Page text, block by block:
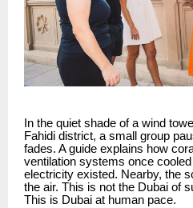
In the quiet shade of a wind
Fahidi district, a small group
fades. A guide explains how
ventilation systems once
electricity existed. Nearby, the
the air. This is not the Dubai of
This is Dubai at human pace.